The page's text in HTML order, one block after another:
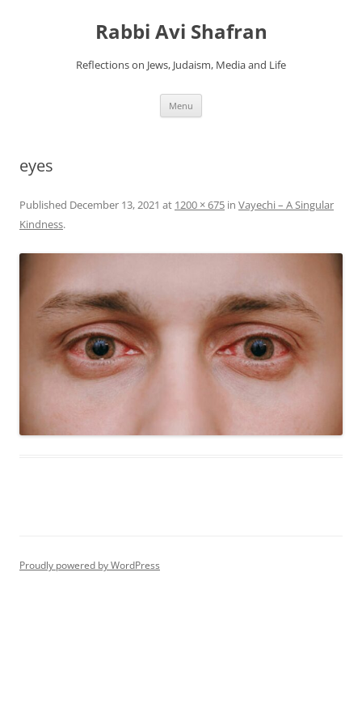
Rabbi Avi Shafran
Reflections on Jews, Judaism, Media and Life
Menu
eyes
Published December 13, 2021 at 1200 × 675 in Vayechi – A Singular
Kindness.
Proudly powered by WordPress